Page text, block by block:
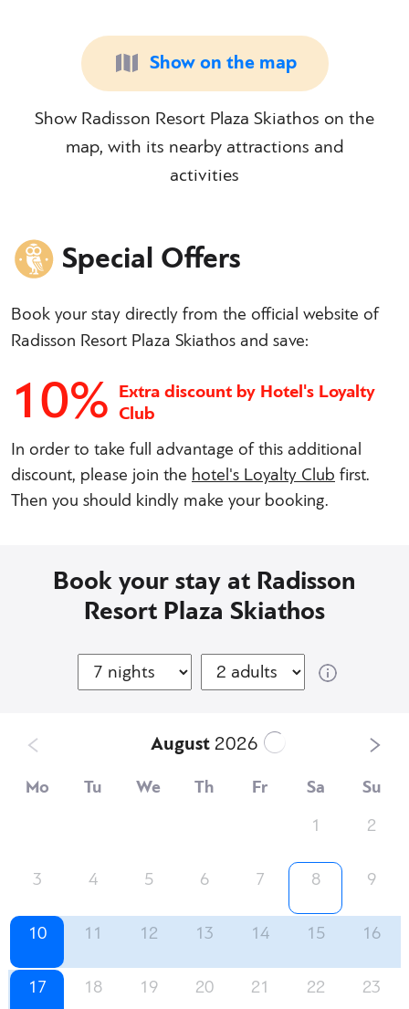
Show on the map
Show Radisson Resort Plaza Skiathos on the
map, with its nearby attractions and
activities
Special Offers
Book your stay directly from the official website of
Radisson Resort Plaza Skiathos and save:
10% Extra discount by Hotel's Loyalty
Club
In order to take full advantage of this additional
discount, please join the hotel's Loyalty Clubfirst.
Then you should kindly make your booking.
Book your stay at Radisson
Resort Plaza Skiathos
August2026
Mo Tu We Th Fr Sa
Su
1
2
3 4 5 6 7 8 9
10 11 12 13 14 15 16
17 18 19 20 21 22 23